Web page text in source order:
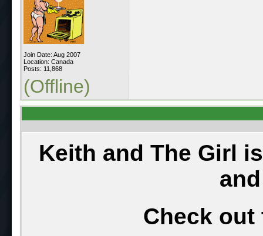
Join Date: Aug 2007
Location: Canada
Posts: 11,868
(Offline)
Keith and The Girl
Check out